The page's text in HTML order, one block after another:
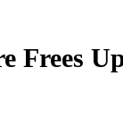
Frees